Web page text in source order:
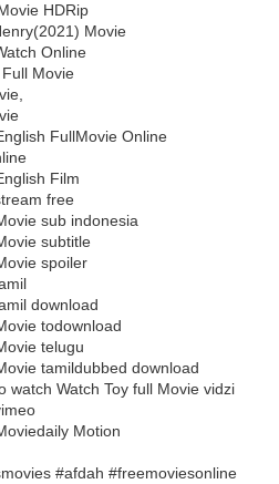
HDRip
Movie
Online
Movie
FullMovie Online
Film
free
sub indonesia
subtitle
spoiler
download
todownload
telugu
tamildubbed download
watch Watch Toy full Movie vidzi
Motion
#afdah #freemoviesonline